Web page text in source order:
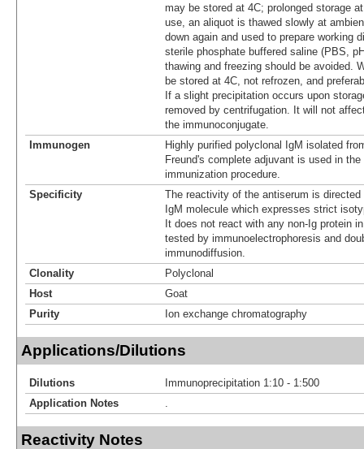
may be stored at 4C; prolonged storage
use, an aliquot is thawed slowly at
down again and used to prepare working
sterile phosphate buffered saline (PBS,
thawing and freezing should be avoided.
be stored at 4C, not refrozen, and
If a slight precipitation occurs upon
removed by centrifugation. It will not
the immunoconjugate.
Immunogen
Highly purified polyclonal IgM isolated
Freund's complete adjuvant is used in
immunization procedure.
Specificity
The reactivity of the antiserum is
IgM molecule which expresses strict
It does not react with any non-Ig protein
tested by immunoelectrophoresis and
immunodiffusion.
Clonality
Polyclonal
Host
Goat
Purity
Ion exchange chromatography
Applications/Dilutions
Dilutions
Immunoprecipitation 1:10 - 1:500
Application Notes
Reactivity Notes